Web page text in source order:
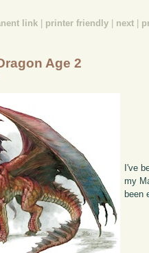
link printer friendly next
Age 2
I've
my
been